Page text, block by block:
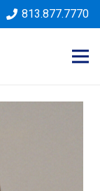
813.877.7770